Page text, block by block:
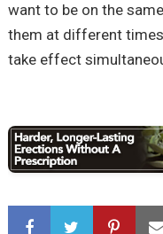
want to be on the
them at different
take effect